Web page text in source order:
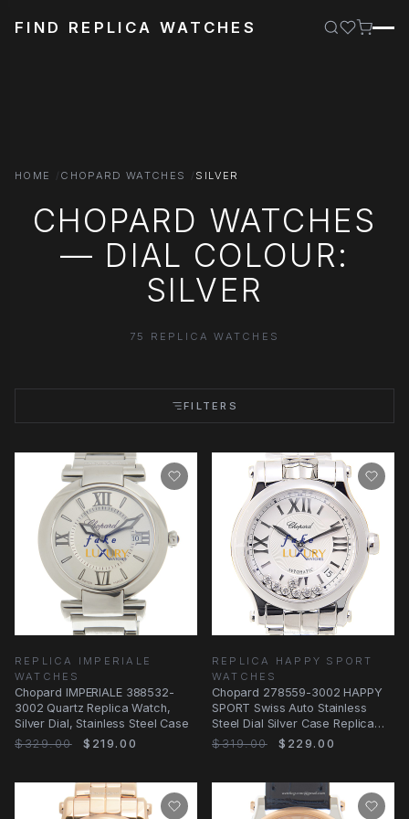
FIND REPLICA WATCHES
HOME CHOPARD WATCHES SILVER
CHOPARD WATCHES
— DIAL COLOUR:
SILVER
75 REPLICA WATCHES
FILTERS
REPLICA IMPERIALE
WATCHES
Chopard IMPERIALE 388532-
3002 Quartz Replica Watch,
Silver Dial, Stainless Steel Case
$329.00
$219.00
REPLICA HAPPY SPORT
WATCHES
Chopard 278559-3002 HAPPY
SPORT Swiss Auto Stainless
Steel Dial Silver Case Replica
Watch
$319.00 $229.00